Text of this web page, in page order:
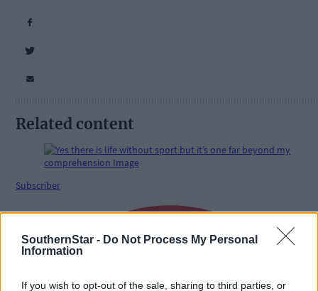
SouthernStar - Do Not Process My Personal
Information
If you wish to opt-out of the sale, sharing to third parties, or
Related content
Subscriber